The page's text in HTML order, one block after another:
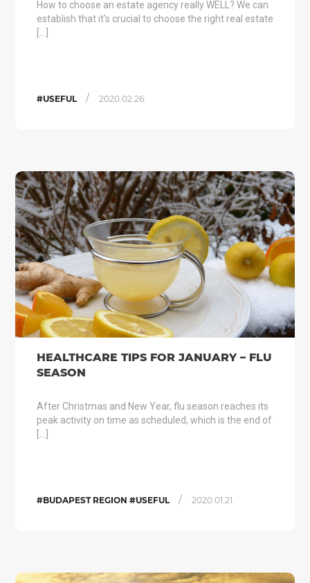
How to choose an estate agency really WELL? We can
establish that it's crucial to choose the right real estate
#USEFUL / 2020.02.26.
HEALTHCARE TIPS FOR JANUARY – FLU
SEASON
After Christmas and New Year, flu season reaches its
peak activity on time as scheduled, which is the end of
#BUDAPEST REGION #USEFUL / 2020.01.21.